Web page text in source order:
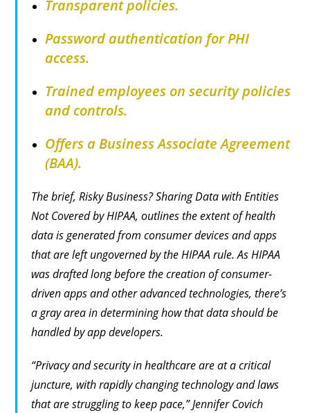
Transparent policies.
Password authentication for PHI
access.
Trained employees on security policies
and controls.
Offers a Business Associate Agreement
(BAA).
The brief,Risky Business? Sharing Data with Entities
Not Covered by HIPAA, outlines the extent of health
data is generated from consumer devices and apps
that are left ungoverned by the HIPAA rule. As HIPAA
was drafted long before the creation of consumer-
driven apps and other advanced technologies, there’s
a gray area in determining how that data should be
handled by app developers.
“Privacy and security in healthcare are at a critical
juncture, with rapidly changing technology and laws
that are struggling to keep pace,” Jennifer Covich